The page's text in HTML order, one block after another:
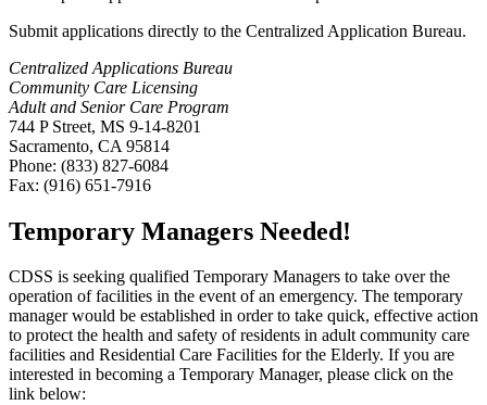
Submit applications directly to the Centralized Application Bureau.
Centralized Applications Bureau
Community Care Licensing
Adult and Senior Care Program
744 P Street, MS 9-14-8201
Sacramento, CA 95814
Phone: (833) 827-6084
Fax: (916) 651-7916
Temporary Managers Needed!
CDSS is seeking qualified Temporary Managers to take over the
operation of facilities in the event of an emergency. The temporary
manager would be established in order to take quick, effective action
to protect the health and safety of residents in adult community care
facilities and Residential Care Facilities for the Elderly. If you are
interested in becoming a Temporary Manager, please click on the
link below: